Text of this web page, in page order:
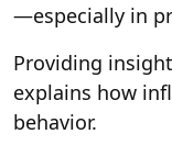
—especially in
Providing
explains how
behavior.